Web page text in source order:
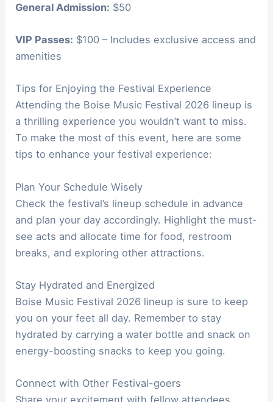
General Admission: $50
VIP Passes: $100 – Includes exclusive access and
amenities
Tips for Enjoying the Festival Experience
Attending the Boise Music Festival 2026 lineup is
a thrilling experience you wouldn’t want to miss.
To make the most of this event, here are some
tips to enhance your festival experience:
Plan Your Schedule Wisely
Check the festival’s lineup schedule in advance
and plan your day accordingly. Highlight the must-
see acts and allocate time for food, restroom
breaks, and exploring other attractions.
Stay Hydrated and Energized
Boise Music Festival 2026 lineup is sure to keep
you on your feet all day. Remember to stay
hydrated by carrying a water bottle and snack on
energy-boosting snacks to keep you going.
Connect with Other Festival-goers
Share your excitement with fellow attendees,